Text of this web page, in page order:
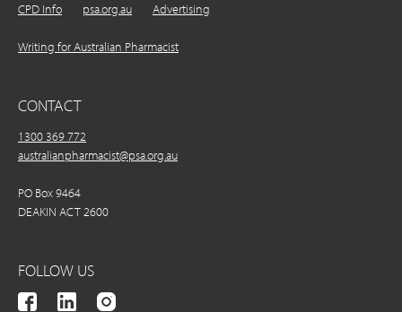
CPD Info psa.org.au Advertising
Writing for Australian Pharmacist
CONTACT
1300 369 772
australianpharmacist@psa.org.au
PO Box 9464
DEAKIN ACT 2600
FOLLOW US